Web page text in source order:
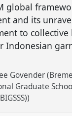
global
and its
to
Indonesian
Govender
Graduate